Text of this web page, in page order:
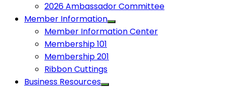
2026 Ambassador Committee
Member Information
Member Information Center
Membership 101
Membership 201
Ribbon Cuttings
Business Resources